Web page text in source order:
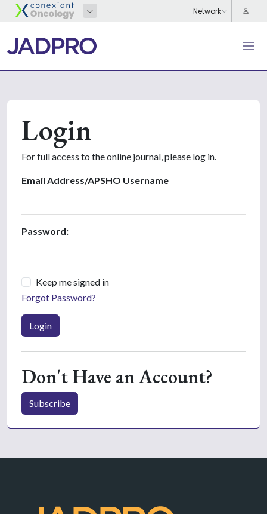
Login
For full access to the online journal, please log in.
Email Address/APSHO Username
Password:
Keep me signed in
Forgot Password?
Login
Don't Have an Account?
Subscribe